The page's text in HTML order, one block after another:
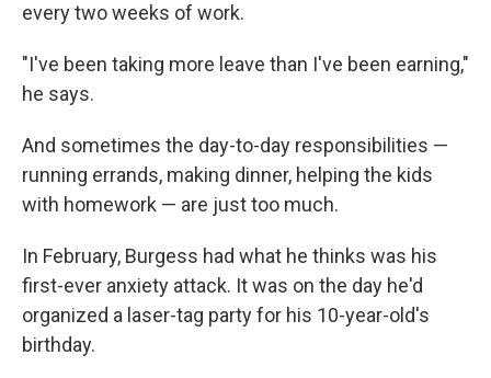
every two weeks of work.
"I've been taking more leave than I've been earning,"
he says.
And sometimes the day-to-day responsibilities —
running errands, making dinner, helping the kids
with homework — are just too much.
In February, Burgess had what he thinks was his
first-ever anxiety attack. It was on the day he'd
organized a laser-tag party for his 10-year-old's
birthday.